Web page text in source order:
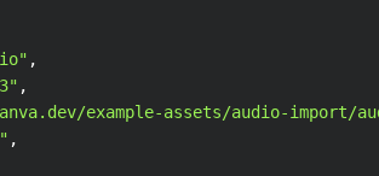
,
,
example-assets/audio-import/
,